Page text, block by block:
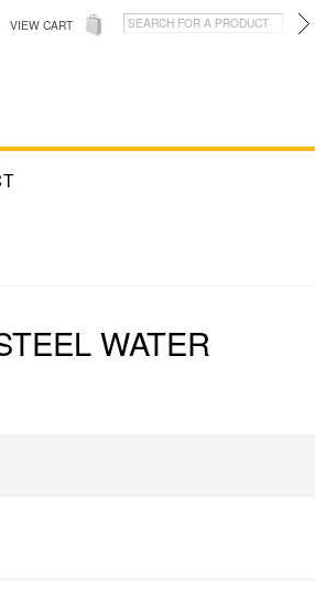
VIEW CART
WATER